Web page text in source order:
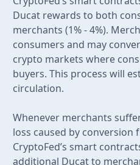
Ducat rewards to both
merchants (1% - 4%).
consumers and may
crypto markets where
buyers. This process will
circulation.
Whenever merchants
loss caused by conversion
CryptoFed’s smart
additional Ducat to